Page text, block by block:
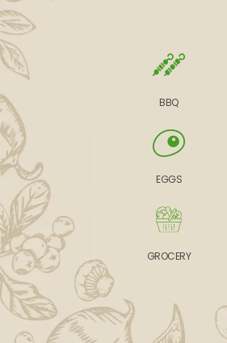
BBQ
EGGS
GROCERY